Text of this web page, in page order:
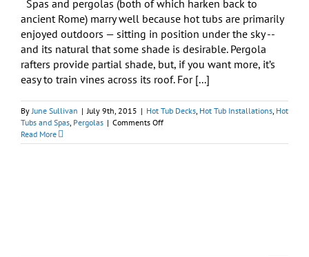
Spas and pergolas (both of which harken back to
ancient Rome) marry well because hot tubs are primarily
enjoyed outdoors — sitting in position under the sky --
and its natural that some shade is desirable. Pergola
rafters provide partial shade, but, if you want more, it’s
easy to train vines across its roof. For [...]
ByJune Sullivan | July 9th, 2015 | Hot Tub Decks, Hot Tub Installations, Hot
Tubs and Spas, Pergolas | Comments Offon
Tub
Read More